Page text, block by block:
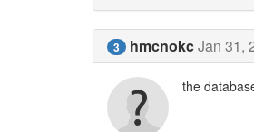
3 hmcnokcJan 31,
the